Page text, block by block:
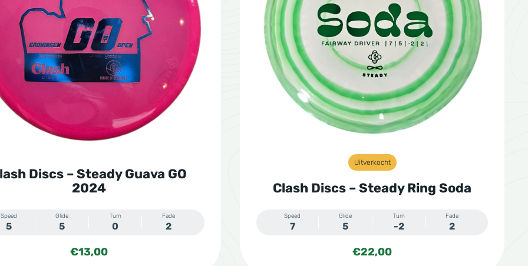
Discs – Steady Guava GO
2024
Speed
5
Glide
5
Turn
0
Fade
2
€13,00
Uitverkocht
Clash Discs – Steady Ring Soda
Speed
7
Glide
5
Turn
-2
Fade
2
€22,00